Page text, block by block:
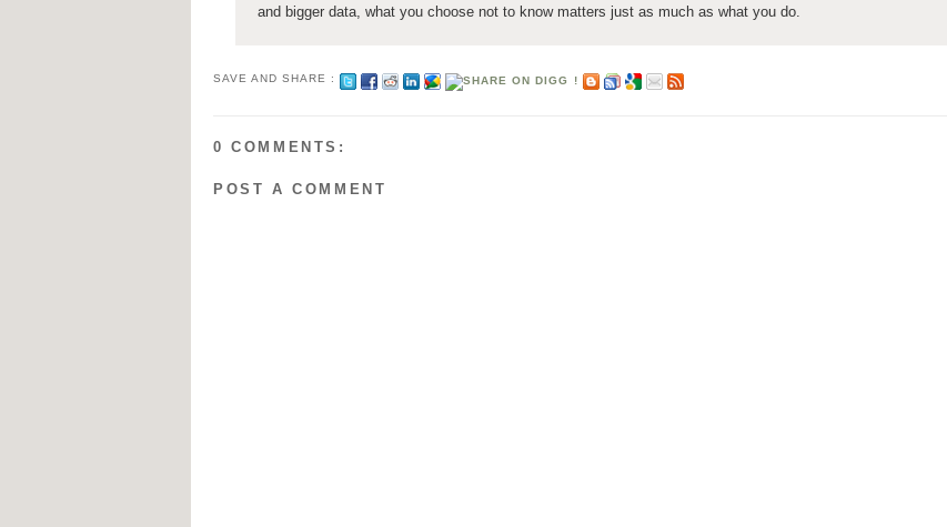
and bigger data, what you choose not to know matters just as much as what you do.
SAVE AND SHARE :
0 COMMENTS:
POST A COMMENT